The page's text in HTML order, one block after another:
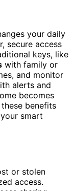
your daily
secure access
keys, like
with family or
and monitor
alerts and
becomes
benefits
smart
or stolen
access.